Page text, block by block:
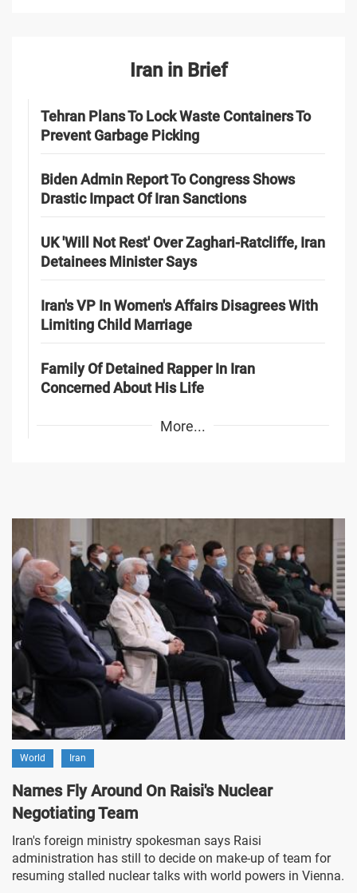
Iran in Brief
Tehran Plans To Lock Waste Containers To
Prevent Garbage Picking
Biden Admin Report To Congress Shows
Drastic Impact Of Iran Sanctions
UK 'Will Not Rest' Over Zaghari-Ratcliffe, Iran
Detainees Minister Says
Iran's VP In Women's Affairs Disagrees With
Limiting Child Marriage
Family Of Detained Rapper In Iran
Concerned About His Life
More...
World Iran
Names Fly Around On Raisi's Nuclear
Negotiating Team
Iran's foreign ministry spokesman says Raisi
administration has still to decide on make-up of team for
resuming stalled nuclear talks with world powers in Vienna.